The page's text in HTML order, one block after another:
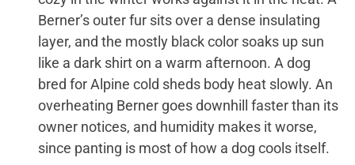
Berner’s outer fur sits over a dense insulating
layer, and the mostly black color soaks up sun
like a dark shirt on a warm afternoon. A dog
bred for Alpine cold sheds body heat slowly. An
overheating Berner goes downhill faster than its
owner notices, and humidity makes it worse,
since panting is most of how a dog cools itself.